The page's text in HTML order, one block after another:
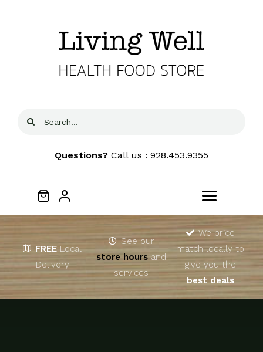
Search
Questions? Call us : 928.453.9355
Toggle
Home
About
FREE Local
Delivery
See our
store hoursand
services
We price
match locally to
give you the
best deals